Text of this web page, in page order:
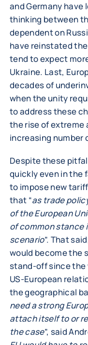
and Germany
thinking between
dependent on
have reinstated
tend to expect
Ukraine. Last,
decades of
when the unity
to address these
the rise of extreme
increasing number
Despite these
quickly even in the
to impose new
that “as trade
of the European
of common stance
scenario”. That
would become the
stand-off since the
US-European
the geographical
need a strong
attach itself to or
the case”, said